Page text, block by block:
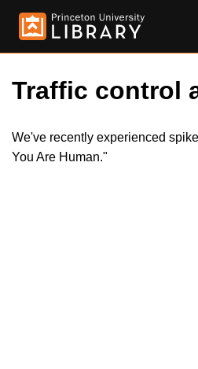
Traffic control
We've recently experienced
You Are Human."